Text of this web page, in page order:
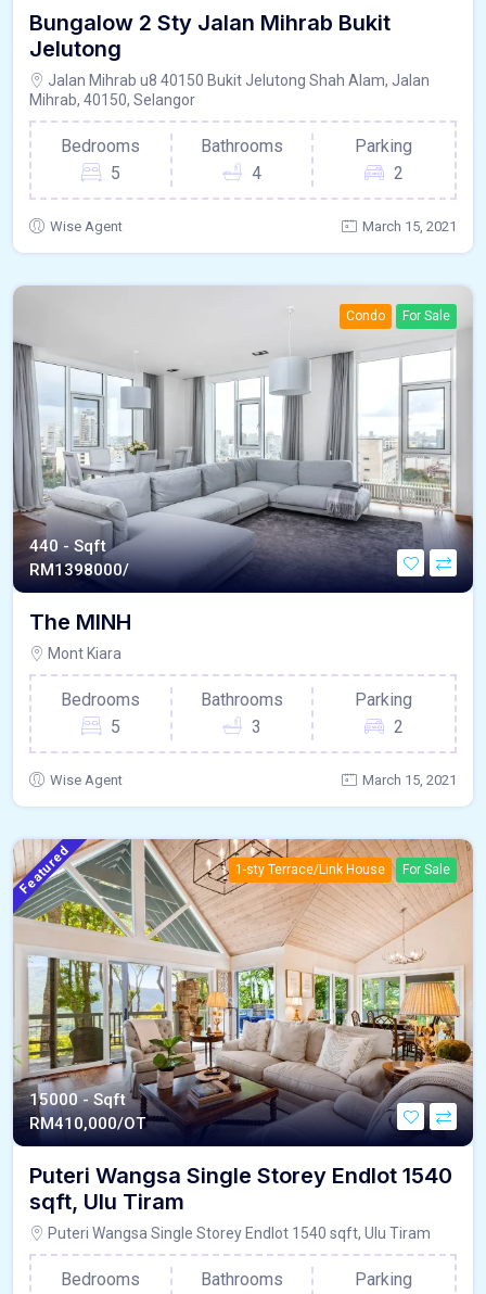
Bungalow 2 Sty Jalan Mihrab Bukit
Jelutong
Jalan Mihrab u8 40150 Bukit Jelutong Shah Alam, Jalan
Mihrab, 40150, Selangor
Bedrooms
5
Bathrooms
4
Parking
2
Wise Agent March 15, 2021
Condo For Sale
440 - Sqft
RM1398000/
The MINH
Mont Kiara
Bedrooms
5
Bathrooms
3
Parking
2
Wise Agent March 15, 2021
Featured 1-sty Terrace/Link House For Sale
15000 - Sqft
RM410,000/OT
Puteri Wangsa Single Storey Endlot 1540
sqft, Ulu Tiram
Puteri Wangsa Single Storey Endlot 1540 sqft, Ulu Tiram
Bedrooms
Bathrooms
Parking